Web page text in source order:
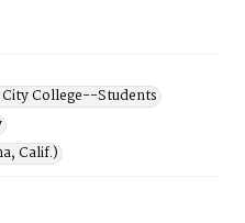
City College--Students
Calif.)